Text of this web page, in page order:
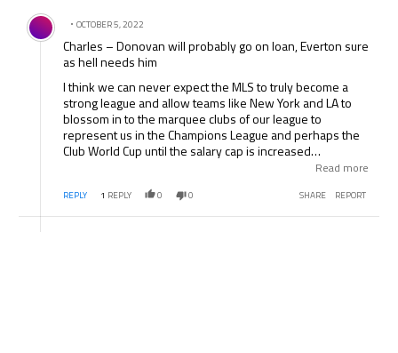
Comment by .
OCTOBER 5, 2022
Charles – Donovan will probably go on loan, Everton sure
as hell needs him
I think we can never expect the MLS to truly become a
strong league and allow teams like New York and LA to
blossom in to the marquee clubs of our league to
represent us in the Champions League and perhaps the
Club World Cup until the salary cap is increased
significantly. How can either of these clubs exepct to
increase depth? Furthermore the STUPID MLS does not
break on international dates which f*s over all the top
Read more
REPLY 1 REPLY 0 0 SHARE REPORT